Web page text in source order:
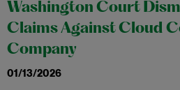
Washington Court
Claims Against Cloud
Company
01/13/2026